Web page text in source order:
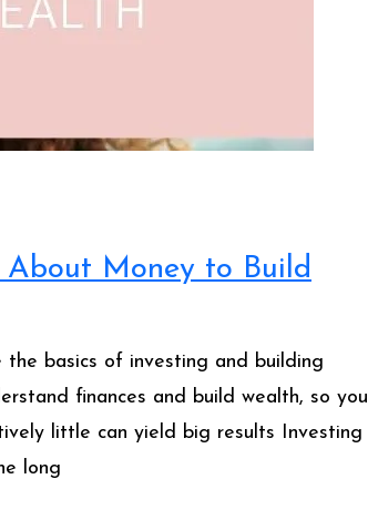
Money to Build
basics of investing and building
finances and build wealth, so you
little can yield big results Investing
long